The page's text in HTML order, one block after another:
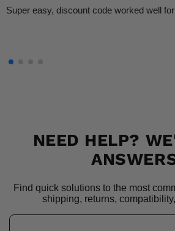
Super easy, discount code worked well
NEED HELP?
Find quick solutions to the most
shipping, returns,